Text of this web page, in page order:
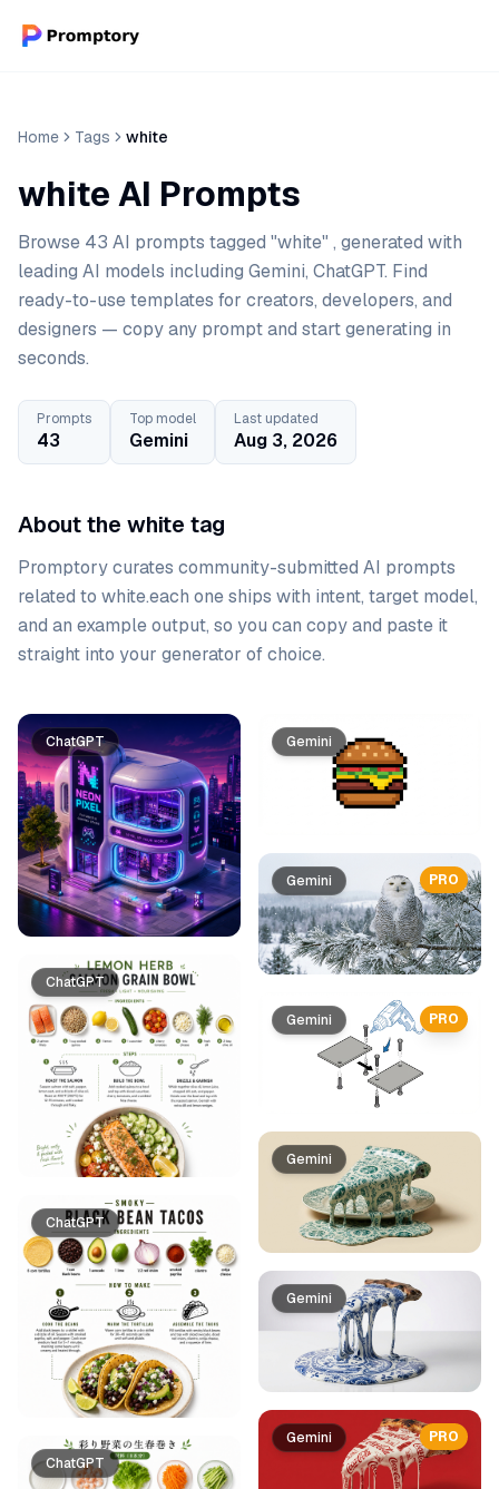
Home Tags white
white AI Prompts
Browse 43 AI prompts tagged "white" , generated with
leading AI models including Gemini, ChatGPT. Find
ready-to-use templates for creators, developers, and
designers — copy any prompt and start generating in
seconds.
Prompts
43
Top model
Gemini
Last updated
Aug 3, 2026
About the white tag
Promptory curates community-submitted AI prompts
related to white.each one ships with intent, target model,
and an example output, so you can copy and paste it
straight into your generator of choice.
Prompt list
ChatGPT
ChatGPT
ChatGPT
ChatGPT
Gemini
PRO
Gemini
PRO
Gemini
Gemini
Gemini
PRO
Gemini